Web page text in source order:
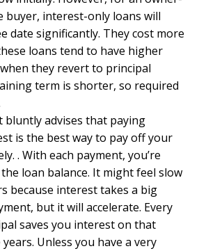
buyer, interest-only loans will
date significantly. They cost more
loans tend to have higher
they revert to principal
term is shorter, so required
bluntly advises that paying
is the best way to pay off your
. With each payment, you’re
loan balance. It might feel slow
because interest takes a big
but it will accelerate. Every
saves you interest on that
Unless you have a very